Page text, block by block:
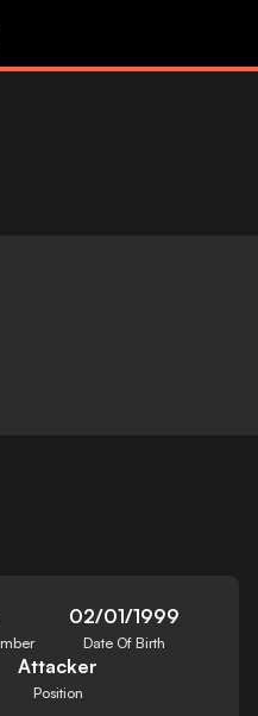
02/01/1999
Date Of Birth
Attacker
Position